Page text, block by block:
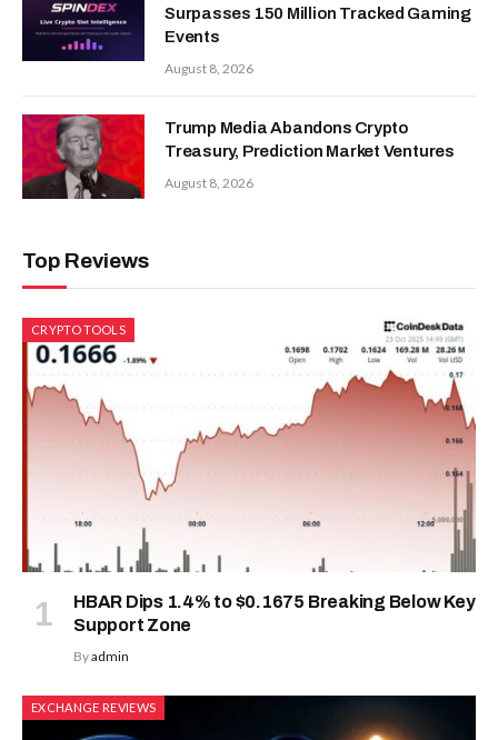
Surpasses 150 Million Tracked Gaming
Events
August 8, 2026
Trump Media Abandons Crypto
Treasury, Prediction Market Ventures
August 8, 2026
Top Reviews
CRYPTO TOOLS
HBAR Dips 1.4% to $0.1675 Breaking Below Key
Support Zone
Byadmin
EXCHANGE REVIEWS